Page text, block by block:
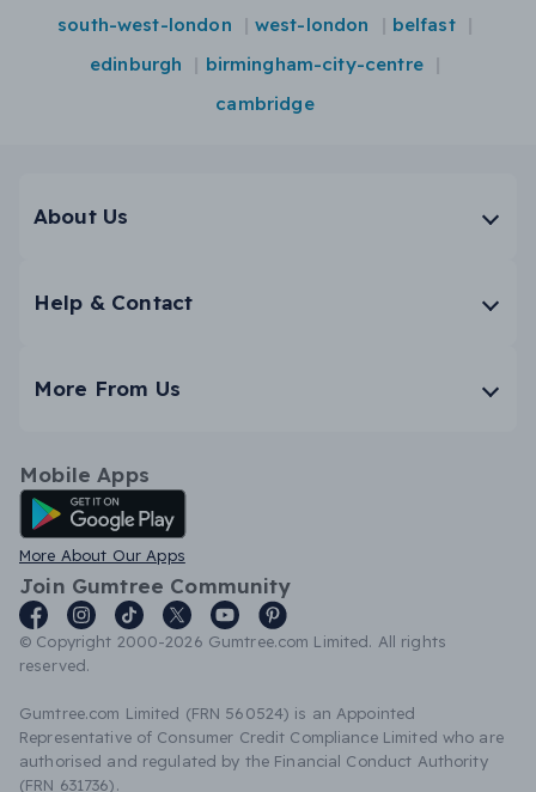
south-west-london
west-london
belfast
edinburgh
birmingham-city-centre
cambridge
About Us
Help & Contact
More From Us
Mobile Apps
Android App
More About Our Apps
Join Gumtree Community
© Copyright 2000-2026 Gumtree.com Limited. All rights
reserved.
Gumtree.com Limited (FRN 560524) is an Appointed
Representative of Consumer Credit Compliance Limited who are
authorised and regulated by the Financial Conduct Authority
(FRN 631736).